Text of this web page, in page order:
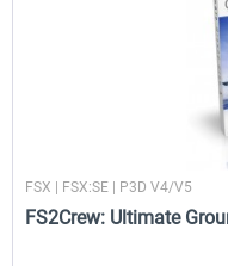
FSX | FSX:SE | P3D V4/V5
FS2Crew: Ultimate